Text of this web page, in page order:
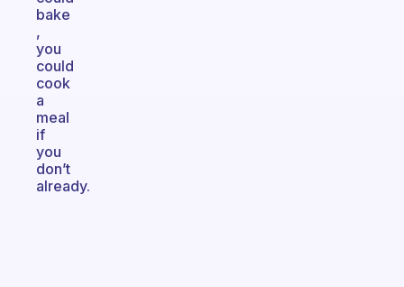
bake
,
you
could
cook
a
meal
if
you
don’t
already.